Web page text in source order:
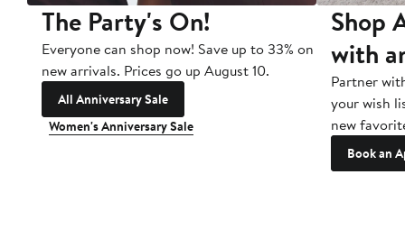
The Party's On!
Everyone can shop now! Save up to 33% on
new arrivals. Prices go up August 10.
All Anniversary Sale
Women's Anniversary Sale
Shop
with
Partner
your wish
new
Book an